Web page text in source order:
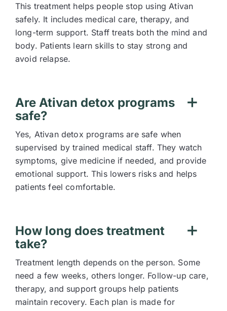
This treatment helps people stop using Ativan
safely. It includes medical care, therapy, and
long-term support. Staff treats both the mind and
body. Patients learn skills to stay strong and
avoid relapse.
Are Ativan detox programs
safe?
Yes, Ativan detox programs are safe when
supervised by trained medical staff. They watch
symptoms, give medicine if needed, and provide
emotional support. This lowers risks and helps
patients feel comfortable.
How long does treatment
take?
Treatment length depends on the person. Some
need a few weeks, others longer. Follow-up care,
therapy, and support groups help patients
maintain recovery. Each plan is made for